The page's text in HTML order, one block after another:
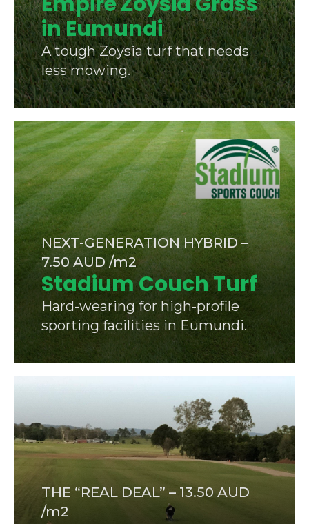
in Eumundi
A tough Zoysia turf that needs
less mowing.
NEXT-GENERATION HYBRID –
7.50 AUD /m2
Stadium Couch Turf
Hard-wearing for high-profile
sporting facilities in Eumundi.
THE “REAL DEAL” – 13.50 AUD
/m2